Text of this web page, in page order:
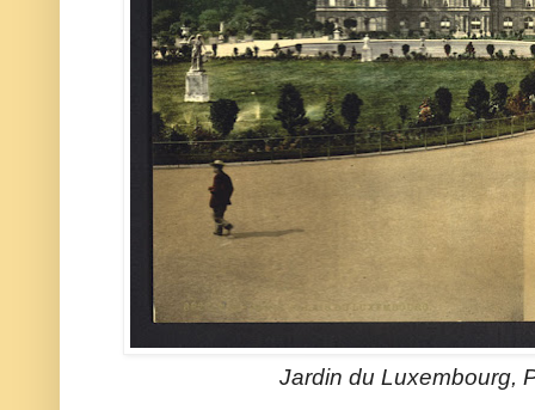
Jardin du Luxembourg,